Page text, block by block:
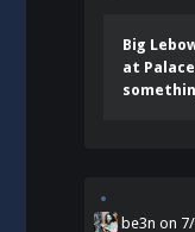
Big
at
be3n on